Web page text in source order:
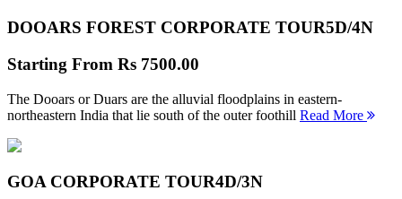
DOOARS FOREST CORPORATE TOUR5D/4N
Starting From Rs 7500.00
The Dooars or Duars are the alluvial floodplains in eastern-
northeastern India that lie south of the outer foothill Read More
GOA CORPORATE TOUR4D/3N